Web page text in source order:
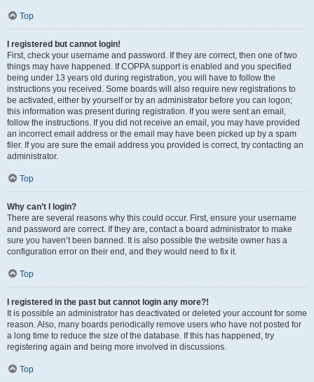
Top
I registered but cannot login!
First, check your username and password. If they are correct, then one of two
things may have happened. If COPPA support is enabled and you specified
being under 13 years old during registration, you will have to follow the
instructions you received. Some boards will also require new registrations to
be activated, either by yourself or by an administrator before you can logon;
this information was present during registration. If you were sent an email,
follow the instructions. If you did not receive an email, you may have provided
an incorrect email address or the email may have been picked up by a spam
filer. If you are sure the email address you provided is correct, try contacting an
administrator.
Top
Why can’t I login?
There are several reasons why this could occur. First, ensure your username
and password are correct. If they are, contact a board administrator to make
sure you haven’t been banned. It is also possible the website owner has a
configuration error on their end, and they would need to fix it.
Top
I registered in the past but cannot login any more?!
It is possible an administrator has deactivated or deleted your account for some
reason. Also, many boards periodically remove users who have not posted for
a long time to reduce the size of the database. If this has happened, try
registering again and being more involved in discussions.
Top